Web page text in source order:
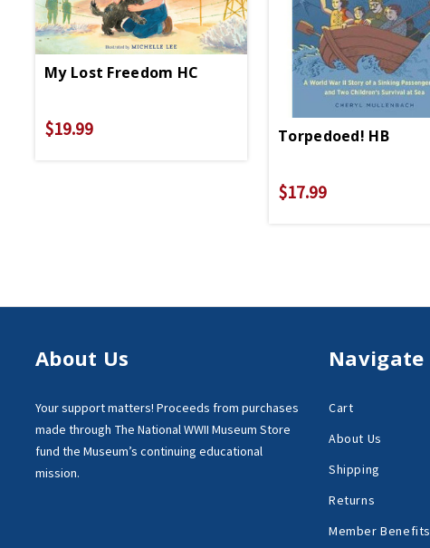
My Lost Freedom HC
$19.99 Torpedoed! HB
$17.99
About Us
Your support matters! Proceeds from purchases
made through The National WWII Museum Store
fund the Museum’s continuing educational
mission.
Navigate
Cart
About Us
Shipping
Returns
Member Benefits